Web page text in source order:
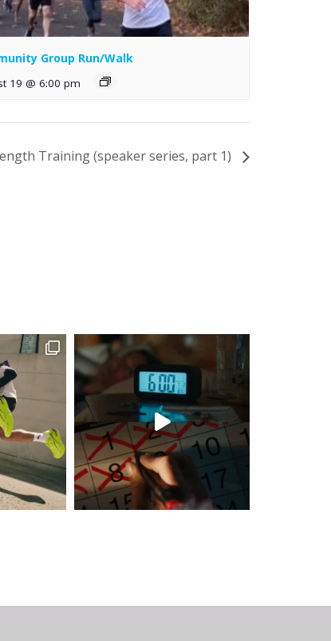
Group Run/Walk
19 @ 6:00 pm
Training (speaker series, part 1)